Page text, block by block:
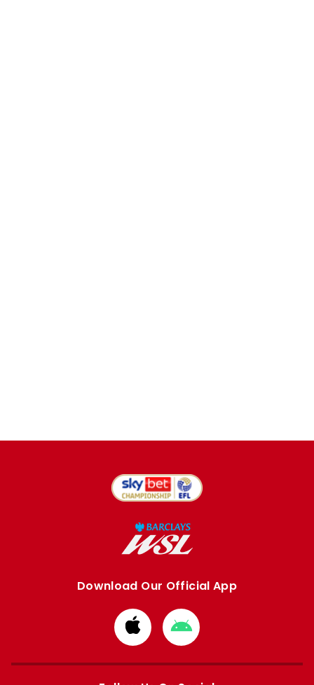
Download Our Official App
Download
from
Apple
Download
from
Google